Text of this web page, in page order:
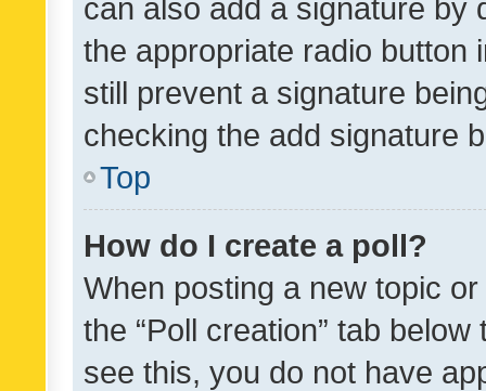
can also add a signature by
the appropriate radio button
still prevent a signature
checking the add signature
Top
How do I create a poll?
When posting a new topic
the “Poll creation” tab
see this, you do not have